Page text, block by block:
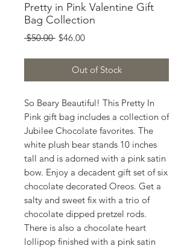
Pretty in Pink Valentine Gift
Bag Collection
$50.00 Regular
$46.00Sale
Out of Stock
So Beary Beautiful! This Pretty In
Pink gift bag includes a collection of
Jubilee Chocolate favorites. The
white plush bear stands 10 inches
tall and is adorned with a pink satin
bow. Enjoy a decadent gift set of six
chocolate decorated Oreos. Get a
salty and sweet fix with a trio of
chocolate dipped pretzel rods.
There is also a chocolate heart
lollipop finished with a pink satin